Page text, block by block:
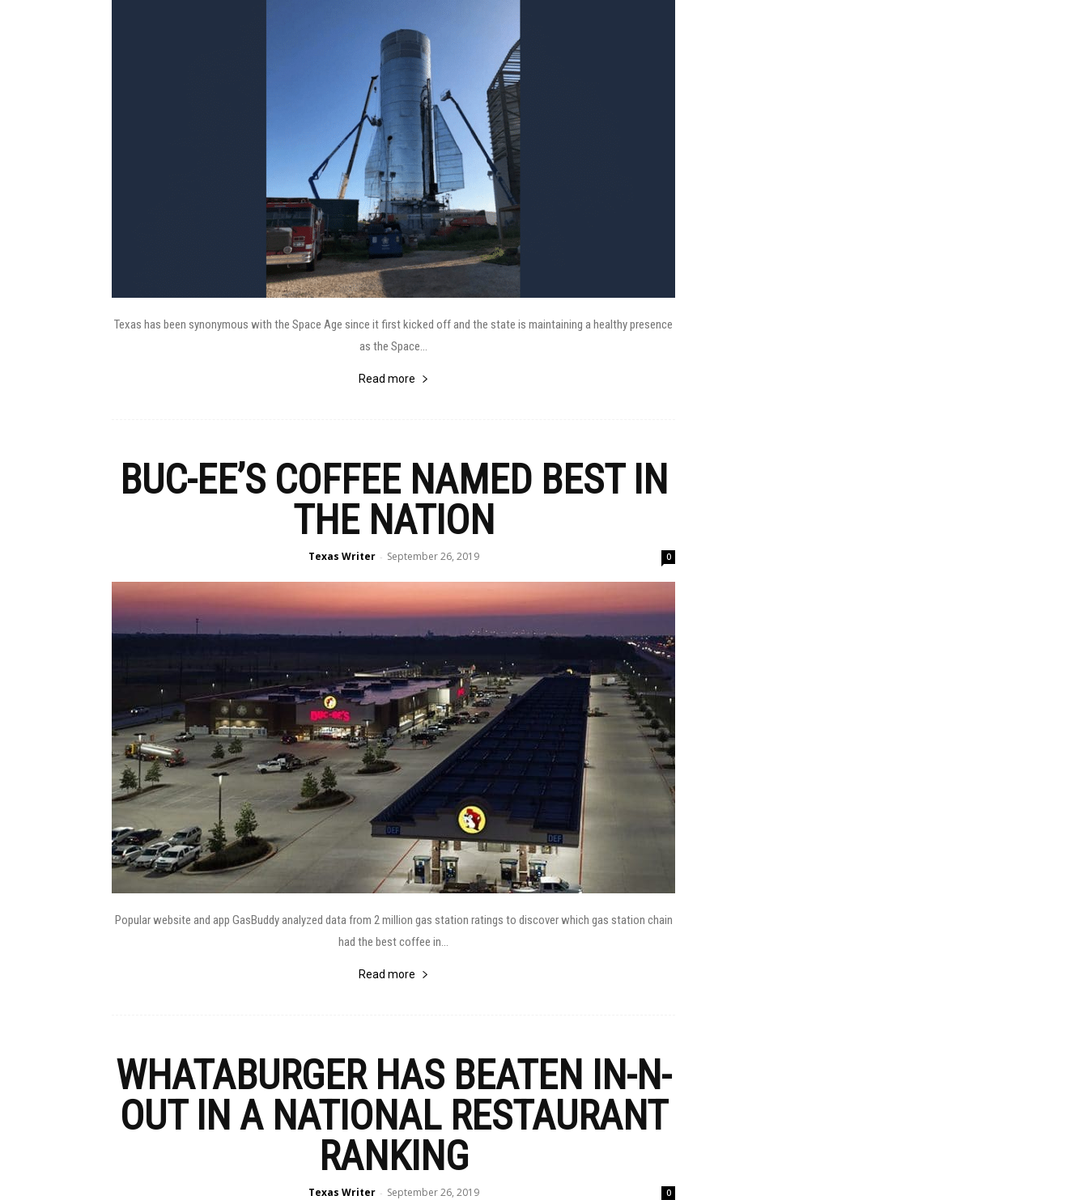
Texas has been synonymous with the Space Age since it first kicked off and the state is maintaining a healthy presence
as the Space...
Read more
BUC-EE’S COFFEE NAMED BEST IN
THE NATION
Texas Writer - September 26, 2019 0
Popular website and app GasBuddy analyzed data from 2 million gas station ratings to discover which gas station chain
had the best coffee in...
Read more
WHATABURGER HAS BEATEN IN-N-
OUT IN A NATIONAL RESTAURANT
RANKING
Texas Writer - September 26, 2019 0